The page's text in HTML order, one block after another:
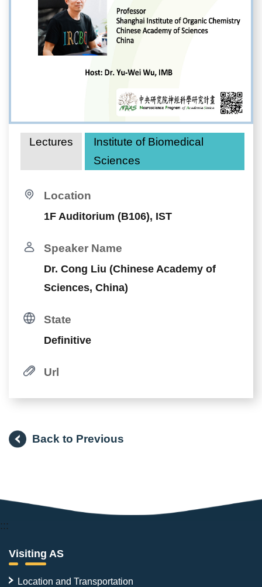
Lectures
Institute of Biomedical
Sciences
Location
1F Auditorium (B106), IST
Speaker Name
Dr. Cong Liu (Chinese Academy of
Sciences, China)
State
Definitive
Url
Back to Previous
:::
Visiting AS
Location and Transportation